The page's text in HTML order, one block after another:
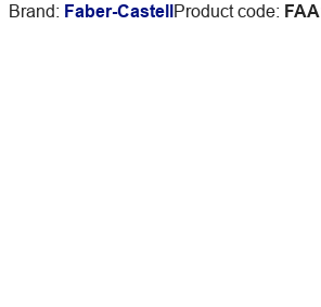
Brand: Faber-CastellProduct code: